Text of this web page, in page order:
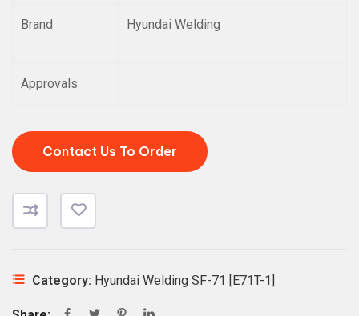
Brand Hyundai Welding
Approvals
Contact Us To Order
Category: Hyundai Welding SF-71 [E71T-1]